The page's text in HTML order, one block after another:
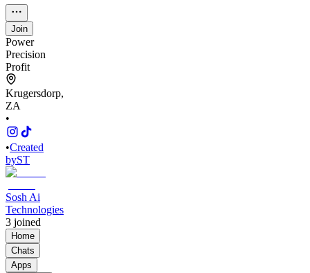
Join
Power
Precision
Profit
Krugersdorp,
ZA
•
•Created
byST
Sosh Ai
Technologies
3 joined
Home
Chats
Apps